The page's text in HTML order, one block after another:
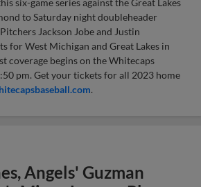
to Saturday night doubleheader
Jackson Jobe and Justin
for West Michigan and Great Lakes in
coverage begins on the Whitecaps
pm. Get your tickets for all 2023 home
.
Angels' Guzman